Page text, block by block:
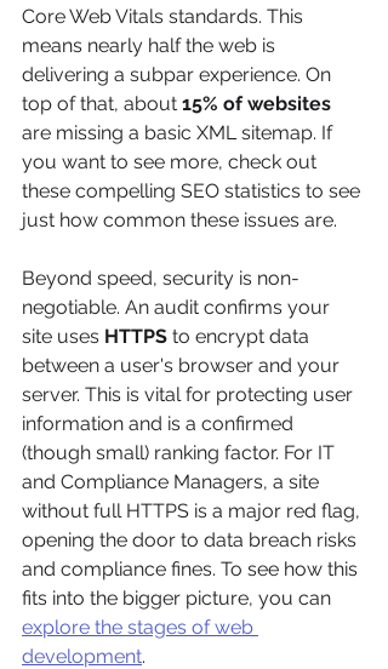
Core Web Vitals standards. This
means nearly half the web is
delivering a subpar experience. On
top of that, about 15% of websites
are missing a basic XML sitemap. If
you want to see more, check out
these compelling SEO statistics to see
just how common these issues are.
Beyond speed, security is non-
negotiable. An audit confirms your
site uses HTTPS to encrypt data
between a user's browser and your
server. This is vital for protecting user
information and is a confirmed
(though small) ranking factor. For IT
and Compliance Managers, a site
without full HTTPS is a major red flag,
opening the door to data breach risks
and compliance fines. To see how this
fits into the bigger picture, you can
explore the stages of web
development.